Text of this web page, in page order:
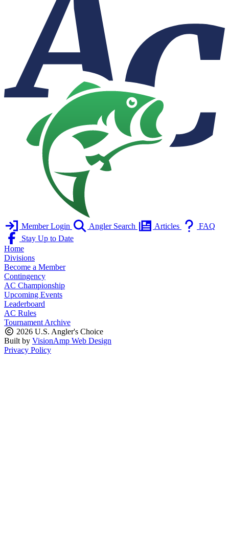
Member Login Angler Search Articles
FAQ
Stay Up to Date
Home
Divisions
Become a Member
Contingency
AC Championship
Upcoming Events
Leaderboard
AC Rules
Tournament Archive
2026 U.S. Angler's Choice
Built by VisionAmp Web Design
Privacy Policy